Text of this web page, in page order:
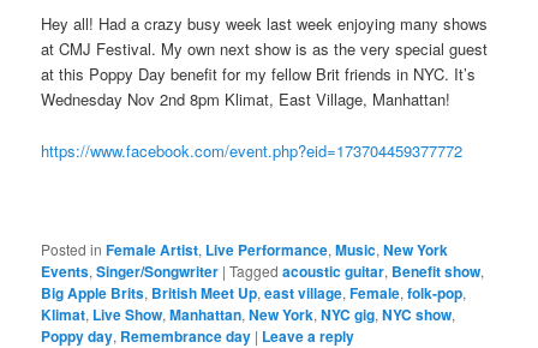
Hey all! Had a crazy busy week last week enjoying many shows
at CMJ Festival. My own next show is as the very special guest
at this Poppy Day benefit for my fellow Brit friends in NYC. It’s
Wednesday Nov 2nd 8pm Klimat, East Village, Manhattan!
https://www.facebook.com/event.php?eid=173704459377772
Posted in Female Artist, Live Performance,Music,New York
Events,Singer/Songwriter |Tagged acoustic guitar, Benefit show,
Big Apple Brits, British Meet Up,east village,Female,folk-pop,
Klimat, Live Show,Manhattan,New York,NYC gig,NYC show,
Poppy day, Remembrance day | Leave a reply